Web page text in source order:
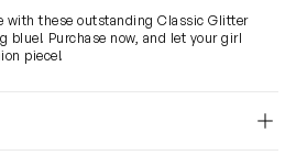
with these outstanding Classic Glitter
blue! Purchase now, and let your girl
piece!